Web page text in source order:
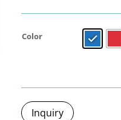
जर्मनी
Color
Inquiry